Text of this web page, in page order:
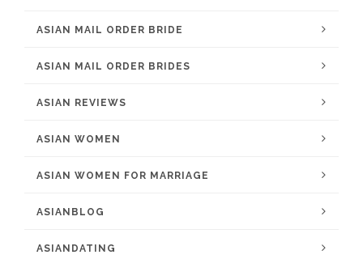
ASIAN MAIL ORDER BRIDE
ASIAN MAIL ORDER BRIDES
ASIAN REVIEWS
ASIAN WOMEN
ASIAN WOMEN FOR MARRIAGE
ASIANBLOG
ASIANDATING